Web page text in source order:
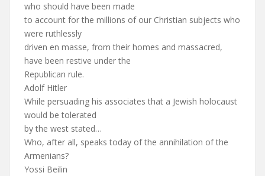
who should have been made
to account for the millions of our Christian subjects who
were ruthlessly
driven en masse, from their homes and massacred,
have been restive under the
Republican rule.
Adolf Hitler
While persuading his associates that a Jewish holocaust
would be tolerated
by the west stated…
Who, after all, speaks today of the annihilation of the
Armenians?
Yossi Beilin